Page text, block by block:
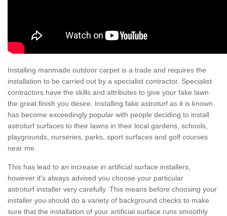
Installing manmade outdoor carpet is a trade and requires the
installation to be carried out by a specialist contractor. Specialist
contractors have the skills and attributes to give your fake lawn
the great finish you desire. Installing fake astroturf as it is known
has become exceedingly popular with people deciding to install
astroturf surfaces to their lawns in their local gardens, schools,
playgrounds, nurseries, parks, sport surfaces and golf courses
near me.
This has lead to an increase in artificial surface installers,
however it's always advised you choose your particular
astroturf installer very carefully. This means before choosing your
installer you should do a variety of background checks to make
sure that the installation of your artificial surface runs smoothly